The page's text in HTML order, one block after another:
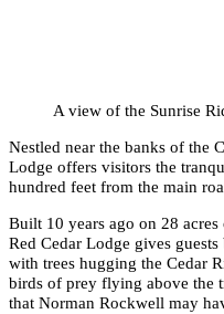
A view of the Sunrise
Nestled near the banks of the
Lodge offers visitors the
hundred feet from the main
Built 10 years ago on 28
Red Cedar Lodge gives
with trees hugging the Cedar
birds of prey flying above the
that Norman Rockwell may